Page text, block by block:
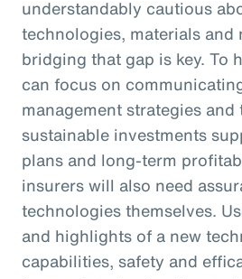
understandably cautious
technologies, materials
bridging that gap is key. To
can focus on
management strategies and
sustainable investments
plans and long-term
insurers will also need
technologies themselves.
and highlights of a new
capabilities, safety and